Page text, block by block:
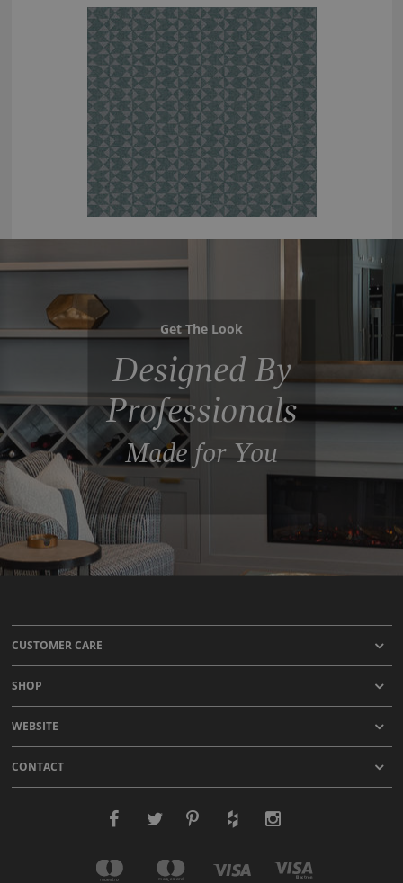
Get The Look
Designed By
Professionals
Made for You
CUSTOMER CARE
SHOP
WEBSITE
CONTACT